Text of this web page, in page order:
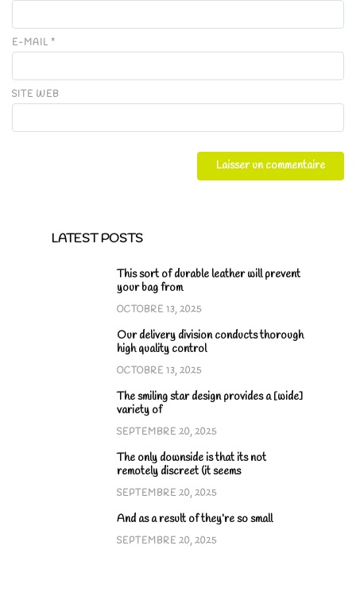
E-MAIL *
SITE WEB
LATEST POSTS
This sort of durable leather will prevent
your bag from
OCTOBRE 13, 2025
Our delivery division conducts thorough
high quality control
OCTOBRE 13, 2025
The smiling star design provides a [wide]
variety of
SEPTEMBRE 20, 2025
The only downside is that its not
remotely discreet (it seems
SEPTEMBRE 20, 2025
And as a result of they’re so small
SEPTEMBRE 20, 2025